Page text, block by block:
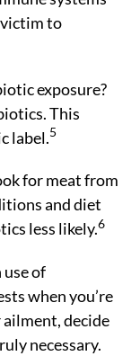
victim to
exposure?
This
label.5
for meat from
and diet
less likely.6
of
when you’re
decide
necessary.